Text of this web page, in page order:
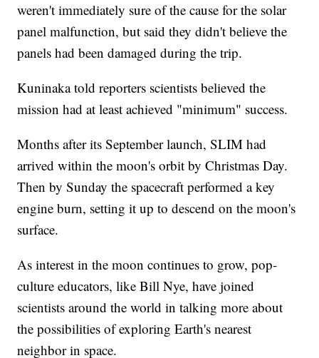
weren't immediately sure of the cause for the solar
panel malfunction, but said they didn't believe the
panels had been damaged during the trip.
Kuninaka told reporters scientists believed the
mission had at least achieved "minimum" success.
Months after its September launch, SLIM had
arrived within the moon's orbit by Christmas Day.
Then by Sunday the spacecraft performed a key
engine burn, setting it up to descend on the moon's
surface.
As interest in the moon continues to grow, pop-
culture educators, like Bill Nye, have joined
scientists around the world in talking more about
the possibilities of exploring Earth's nearest
neighbor in space.